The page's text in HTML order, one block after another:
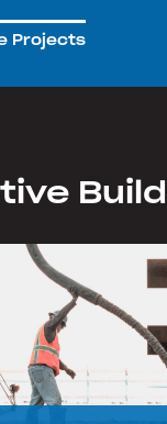
Projects